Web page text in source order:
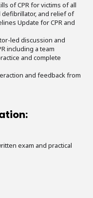
of CPR for victims of all
and relief of
Update for CPR and
led discussion and
including a team
and complete
and feedback from
exam and practical